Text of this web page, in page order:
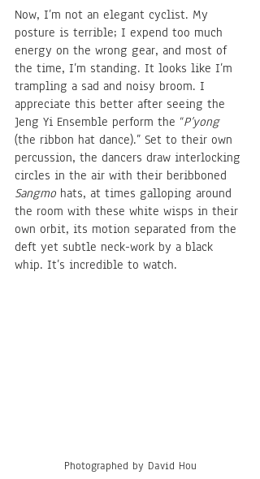
Now, I’m not an elegant cyclist. My
posture is terrible; I expend too much
energy on the wrong gear, and most of
the time, I’m standing. It looks like I’m
trampling a sad and noisy broom. I
appreciate this better after seeing the
Jeng Yi Ensemble perform the “P’yong
(the ribbon hat dance).” Set to their own
percussion, the dancers draw interlocking
circles in the air with their beribboned
Sangmo hats, at times galloping around
the room with these white wisps in their
own orbit, its motion separated from the
deft yet subtle neck-work by a black
whip. It’s incredible to watch.
Photographed by David Hou